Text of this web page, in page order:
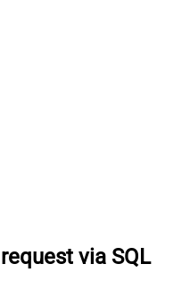
via SQL